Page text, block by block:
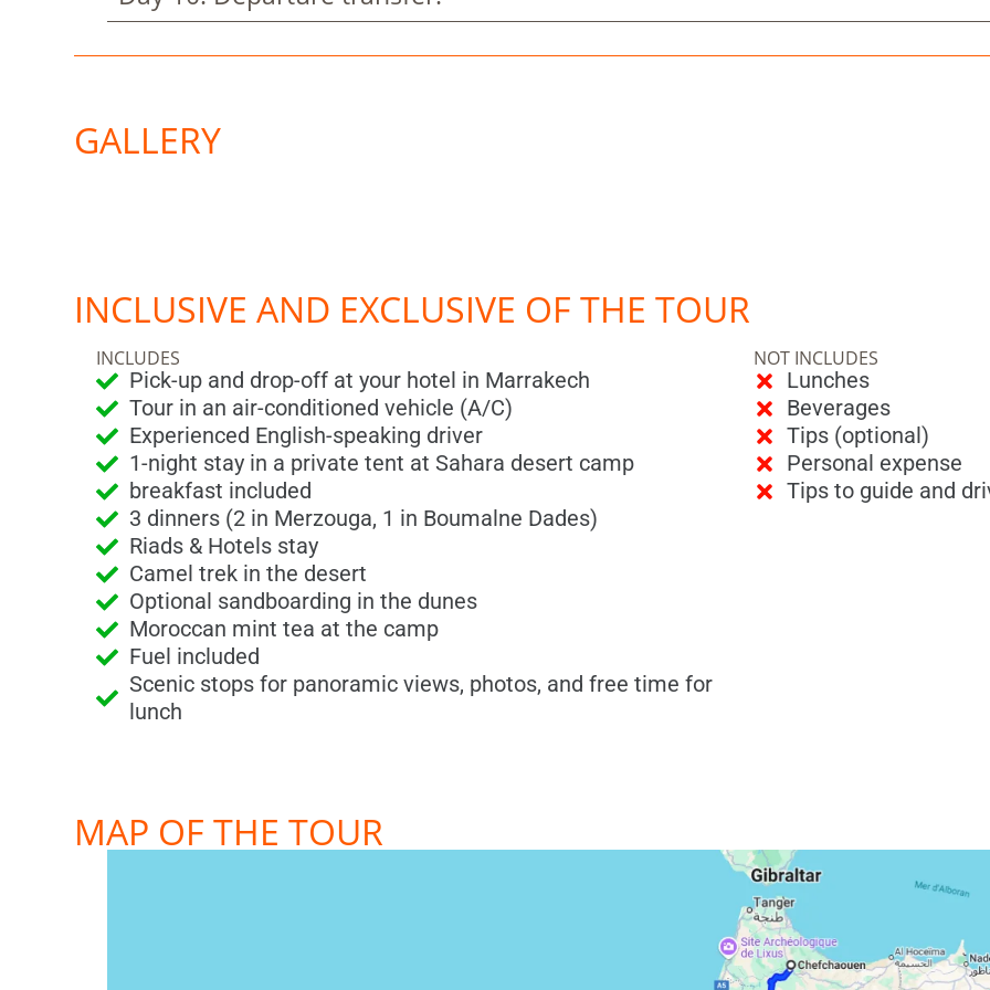
GALLERY
INCLUSIVE AND EXCLUSIVE OF THE TOUR
INCLUDES
Pick-up and drop-off at your hotel in Marrakech
Tour in an air-conditioned vehicle (A/C)
Experienced English-speaking driver
1-night stay in a private tent at Sahara desert camp
breakfast included
3 dinners (2 in Merzouga, 1 in Boumalne Dades)
Riads & Hotels stay
Camel trek in the desert
Optional sandboarding in the dunes
Moroccan mint tea at the camp
Fuel included
Scenic stops for panoramic views, photos, and free time for
lunch
NOT INCLUDES
Lunches
Beverages
Tips (optional)
Personal expense
Tips to guide and
MAP OF THE TOUR